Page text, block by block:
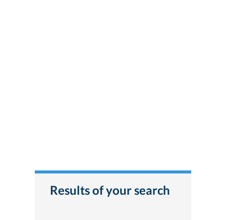
Results of your search